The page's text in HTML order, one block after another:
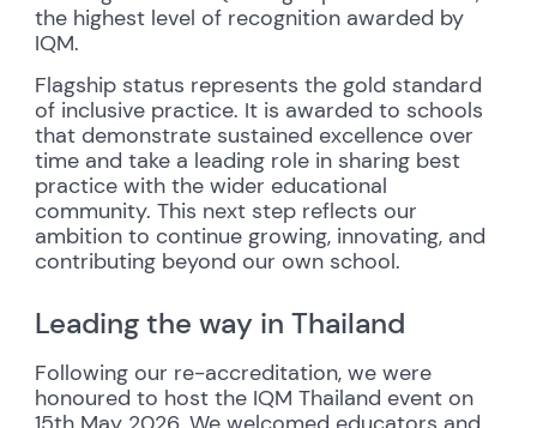
the highest level of recognition awarded by
IQM.
Flagship status represents the gold standard
of inclusive practice. It is awarded to schools
that demonstrate sustained excellence over
time and take a leading role in sharing best
practice with the wider educational
community. This next step reflects our
ambition to continue growing, innovating, and
contributing beyond our own school.
Leading the way in Thailand
Following our re-accreditation, we were
honoured to host the IQM Thailand event on